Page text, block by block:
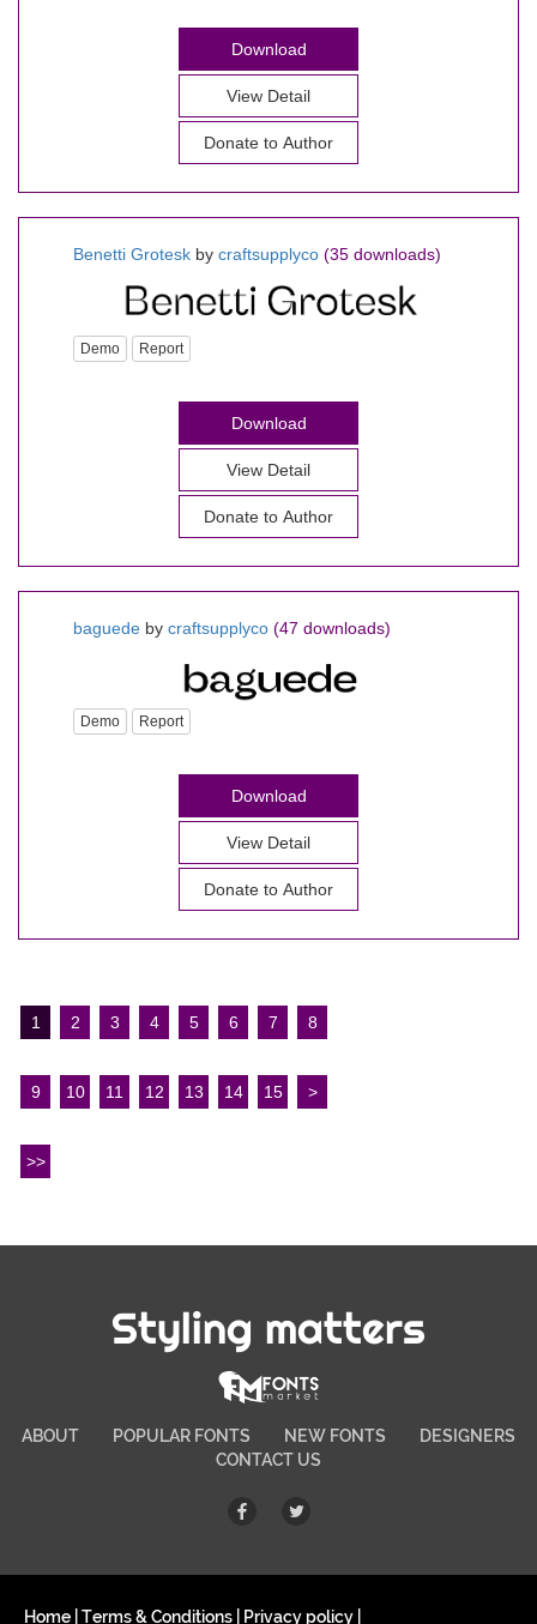
Download
View Detail
Donate to Author
Benetti Grotesk by craftsupplyco (35 downloads)
Demo Report
Download
View Detail
Donate to Author
baguede by craftsupplyco (47 downloads)
Demo Report
Download
View Detail
Donate to Author
1 2 3 4 5 6 7 8
9 10 11 12 13 14 15 >
>>
Styling matters
ABOUT POPULAR FONTS NEW FONTS
DESIGNERS
CONTACT US
Home Terms & Conditions Privacy policy